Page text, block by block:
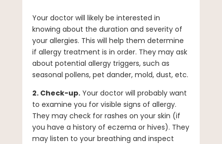
Your doctor will likely be interested in
knowing about the duration and severity of
your allergies. This will help them determine
if allergy treatment is in order. They may ask
about potential allergy triggers, such as
seasonal pollens, pet dander, mold, dust, etc.
2. Check-up.Your doctor will probably want
to examine you for visible signs of allergy.
They may check for rashes on your skin (if
you have a history of eczema or hives). They
may listen to your breathing and inspect